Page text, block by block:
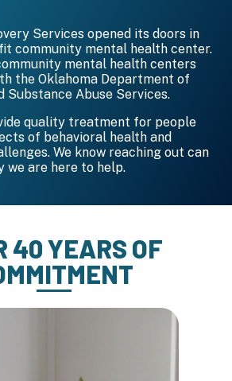
Services opened its doors in
community mental health center.
mental health centers
the Oklahoma Department of
Substance Abuse Services.
quality treatment for people
of behavioral health and
We know reaching out can
we are here to help.
40 YEARS OF